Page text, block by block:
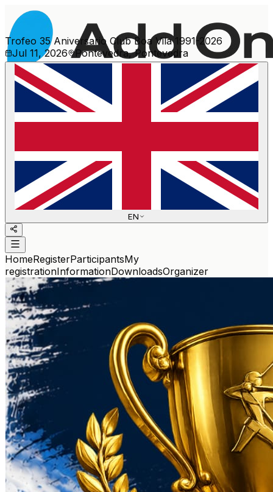
More events
Trofeo 35 Aniversario Club Boa Vila 1991-2026
Jul 11, 2026
Pontevedra, Pontevedra
EN
HomeRegisterParticipantsMy
registrationInformationDownloadsOrganizer